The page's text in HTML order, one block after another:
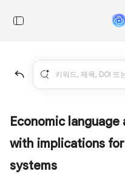
Economic
with implications
systems